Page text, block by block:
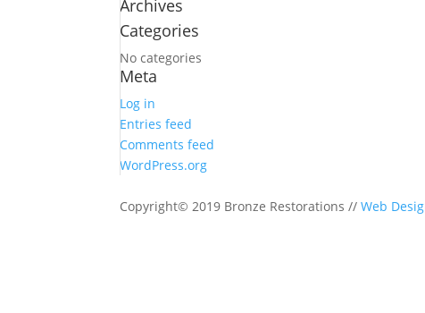
Archives
Categories
No categories
Meta
Log in
Entries feed
Comments feed
WordPress.org
Copyright© 2019 Bronze Restorations //Web